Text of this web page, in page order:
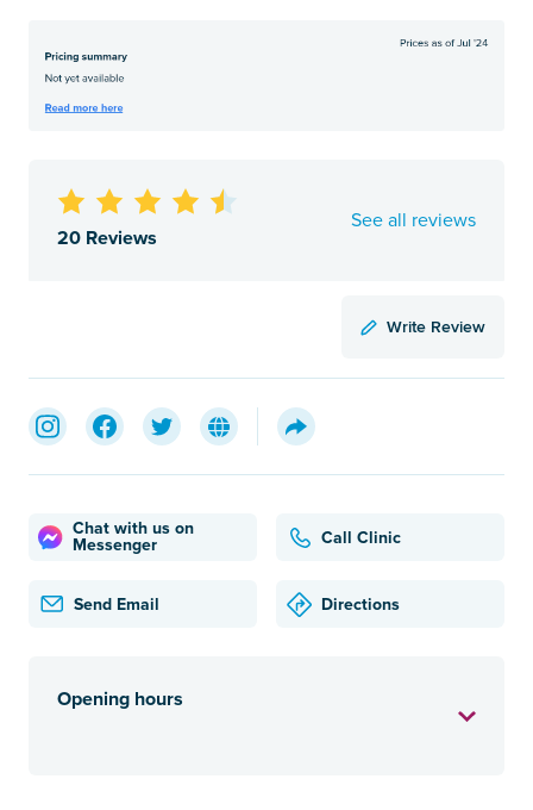
20 Reviews
See all reviews
Write Review
Chat with us on
Messenger
Call Clinic
Send Email Directions
Opening hours